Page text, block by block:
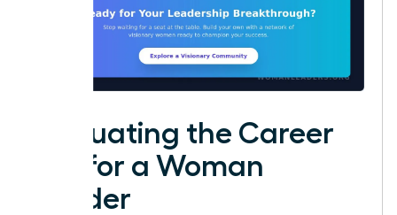
Evaluating the Career
ROI for a Woman
Leader